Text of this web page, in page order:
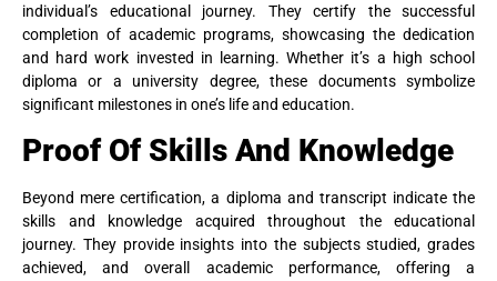
individual’s educational journey. They certify the successful
completion of academic programs, showcasing the dedication
and hard work invested in learning. Whether it’s a high school
diploma or a university degree, these documents symbolize
significant milestones in one’s life and education.
Proof Of Skills And Knowledge
Beyond mere certification, a diploma and transcript indicate the
skills and knowledge acquired throughout the educational
journey. They provide insights into the subjects studied, grades
achieved, and overall academic performance, offering a